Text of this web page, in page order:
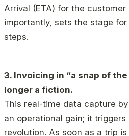
Arrival (ETA) for the customer
importantly, sets the stage
steps.
3. Invoicing in “a snap of
longer a fiction.
This real-time data capture
an operational gain; it triggers
revolution. As soon as a trip